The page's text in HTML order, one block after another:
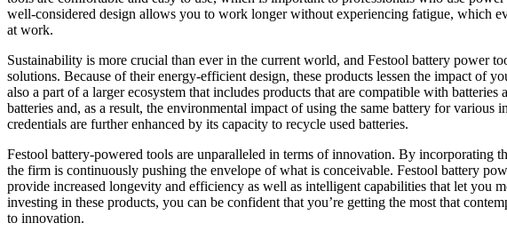
well-considered design allows you to work longer without experiencing fatigue, which
at work.
Sustainability is more crucial than ever in the current world, and Festool battery power
solutions. Because of their energy-efficient design, these products lessen the impact of
also a part of a larger ecosystem that includes products that are compatible with batteries
batteries and, as a result, the environmental impact of using the same battery for various
credentials are further enhanced by its capacity to recycle used batteries.
Festool battery-powered tools are unparalleled in terms of innovation. By incorporating
the firm is continuously pushing the envelope of what is conceivable. Festool battery
provide increased longevity and efficiency as well as intelligent capabilities that let you
investing in these products, you can be confident that you’re getting the most that
to innovation.